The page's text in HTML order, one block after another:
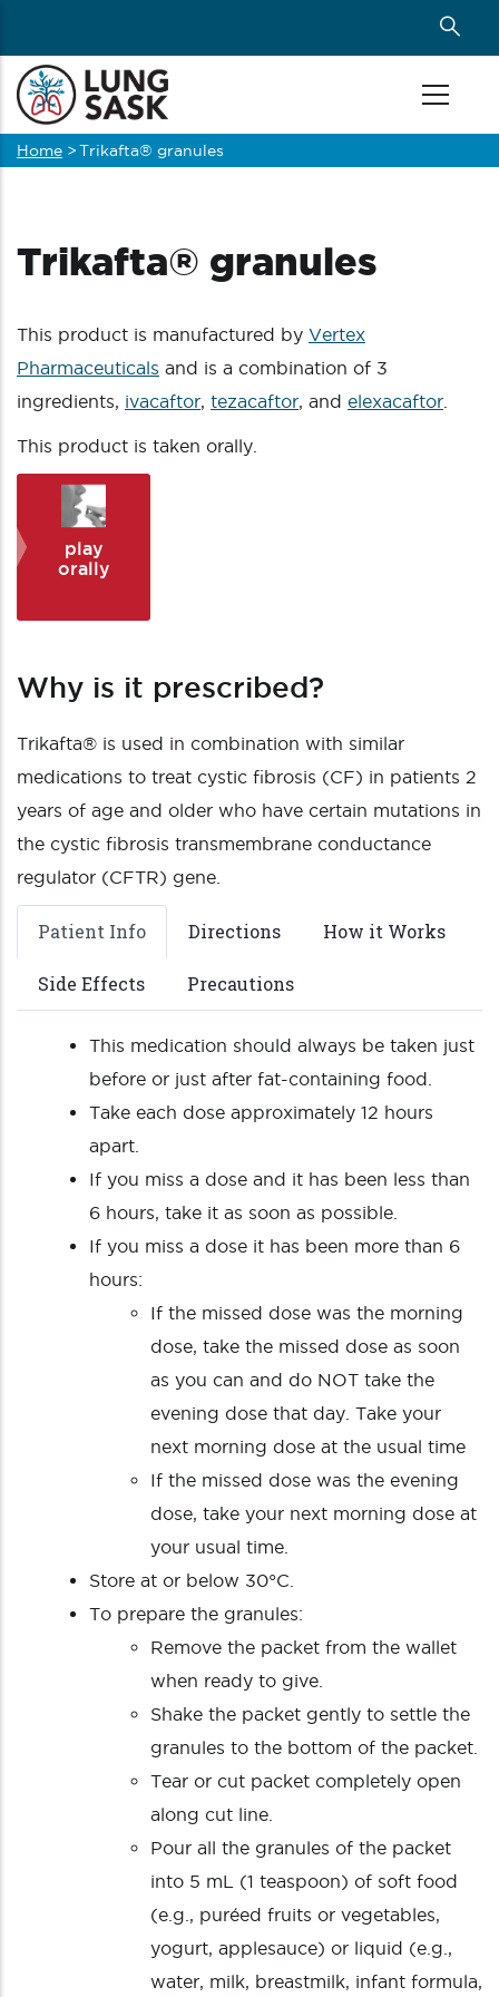
main
content
Breadcrumb
Home >Trikafta® granules
Trikafta® granules
This product is manufactured by Vertex
Pharmaceuticals and is a combination of 3
ingredients, ivacaftor, tezacaftor, and elexacaftor
This product is taken orally.
play
orally
Why is it prescribed?
Trikafta® is used in combination with similar
medications to treat cystic fibrosis (CF) in patients 2
years of age and older who have certain mutations in
the cystic fibrosis transmembrane conductance
regulator (CFTR) gene.
Patient Info Directions How it Works
Side Effects Precautions
This medication should always be taken just
before or just after fat-containing food.
Take each dose approximately 12 hours
apart.
If you miss a dose and it has been less than
6 hours, take it as soon as possible.
If you miss a dose it has been more than 6
hours:
If the missed dose was the morning
dose, take the missed dose as soon
as you can and do NOT take the
evening dose that day. Take your
next morning dose at the usual time
If the missed dose was the evening
dose, take your next morning dose at
your usual time.
Store at or below 30°C.
To prepare the granules:
Remove the packet from the wallet
when ready to give.
Shake the packet gently to settle the
granules to the bottom of the packet.
Tear or cut packet completely open
along cut line.
Pour all the granules of the packet
into 5 mL (1 teaspoon) of soft food
(e.g., puréed fruits or vegetables,
yogurt, applesauce) or liquid (e.g.,
water, milk, breastmilk, infant formula,